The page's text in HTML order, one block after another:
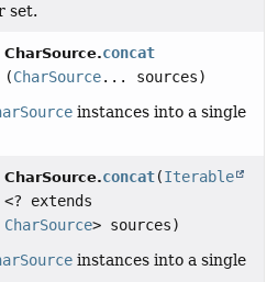
set.
CharSource.concat
(CharSource... sources)
instances into a single
CharSource.concat(Iterable
<? extends
CharSource> sources)
instances into a single